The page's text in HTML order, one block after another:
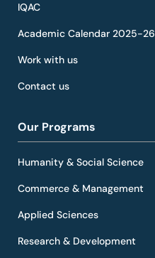
IQAC
Academic Calendar 2025-26
Work with us
Contact us
Our Programs
Humanity & Social Science
Commerce & Management
Applied Sciences
Research & Development